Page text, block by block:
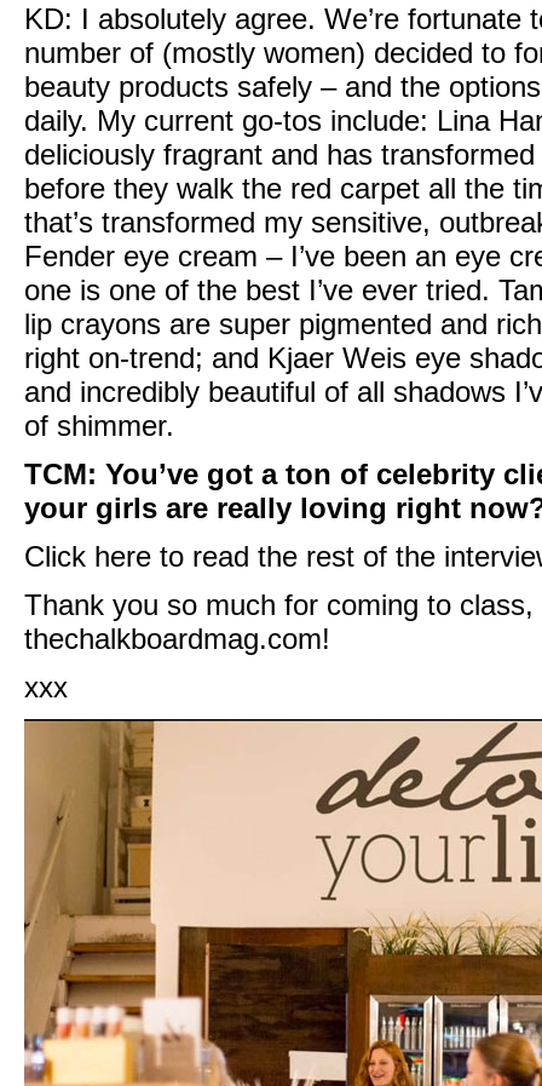
KD: I absolutely agree. We’re fortunate
number of (mostly women) decided to
beauty products safely – and the
daily. My current go-tos include: Lina
deliciously fragrant and has
before they walk the red carpet all the
that’s transformed my sensitive,
Fender eye cream – I’ve been an eye
one is one of the best I’ve ever tried.
lip crayons are super pigmented and
right on-trend; and Kjaer Weis eye
and incredibly beautiful of all shadows
of shimmer.
TCM: You’ve got a ton of celebrity
your girls are really loving right
Click here to read the rest of the
Thank you so much for coming to
thechalkboardmag.com!
xxx